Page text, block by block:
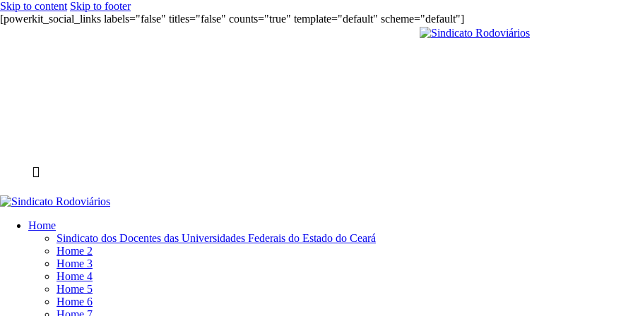
Skip to content Skip to footer
[powerkit_social_links labels="false" titles="false" counts="true" template="default" scheme="default"]
Home
Sindicato dos Docentes das Universidades Federais do Estado do Ceará
Home 2
Home 3
Home 4
Home 5
Home 6